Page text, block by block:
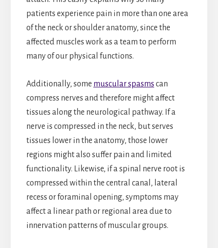
patients experience pain in more than one area
of the neck or shoulder anatomy, since the
affected muscles work as a team to perform
many of our physical functions.
Additionally, some muscular spasms can
compress nerves and therefore might affect
tissues along the neurological pathway. If a
nerve is compressed in the neck, but serves
tissues lower in the anatomy, those lower
regions might also suffer pain and limited
functionality. Likewise, if a spinal nerve root is
compressed within the central canal, lateral
recess or foraminal opening, symptoms may
affect a linear path or regional area due to
innervation patterns of muscular groups.